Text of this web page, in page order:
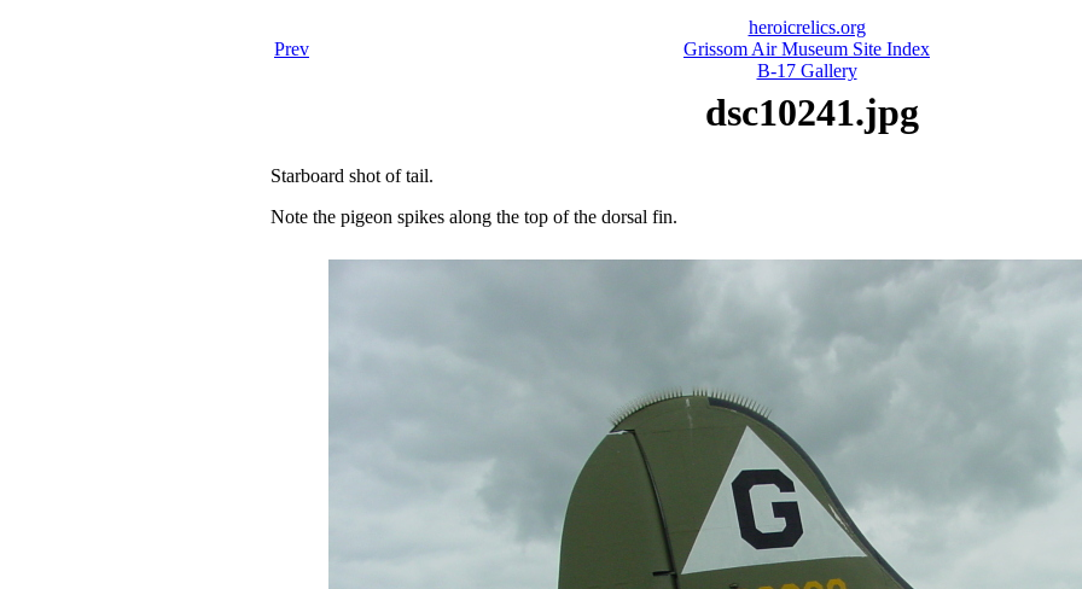
Prev
heroicrelics.org
Grissom Air Museum Site Index
B-17 Gallery
dsc10241.jpg
Starboard shot of tail.
Note the pigeon spikes along the top of the dorsal fin.